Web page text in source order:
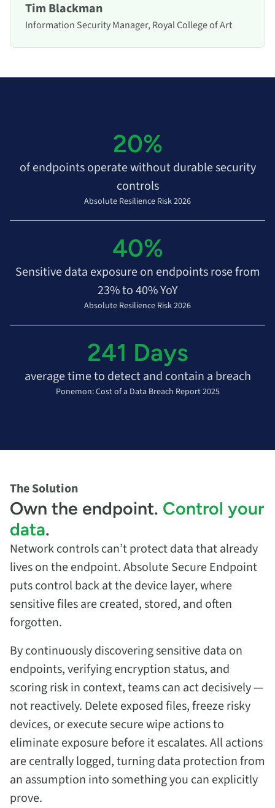
Tim Blackman
Information Security Manager, Royal College of Art
20%
of endpoints operate without durable security
controls
Absolute Resilience Risk 2026
40%
Sensitive data exposure on endpoints rose from
23% to 40% YoY
Absolute Resilience Risk 2026
241 Days
average time to detect and contain a breach
Ponemon: Cost of a Data Breach Report 2025
The Solution
Own the endpoint. Control your
data.
Network controls can’t protect data that already
lives on the endpoint. Absolute Secure Endpoint
puts control back at the device layer, where
sensitive files are created, stored, and often
forgotten.
By continuously discovering sensitive data on
endpoints, verifying encryption status, and
scoring risk in context, teams can act decisively —
not reactively. Delete exposed files, freeze risky
devices, or execute secure wipe actions to
eliminate exposure before it escalates. All actions
are centrally logged, turning data protection from
an assumption into something you can explicitly
prove.